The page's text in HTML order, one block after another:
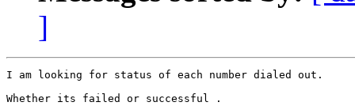
]
I am looking for status of each number dialed out.
Whether its failed or successful .